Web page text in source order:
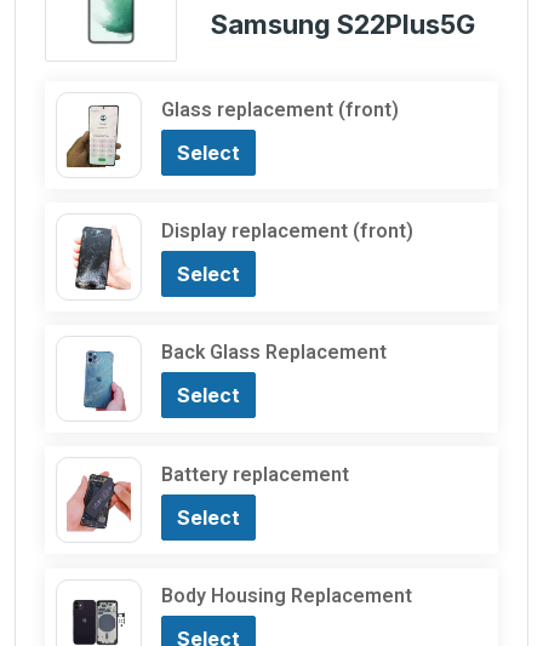
Samsung S22Plus5G
Glass replacement (front)
Select
Display replacement (front)
Select
Back Glass Replacement
Select
Battery replacement
Select
Body Housing Replacement
Select